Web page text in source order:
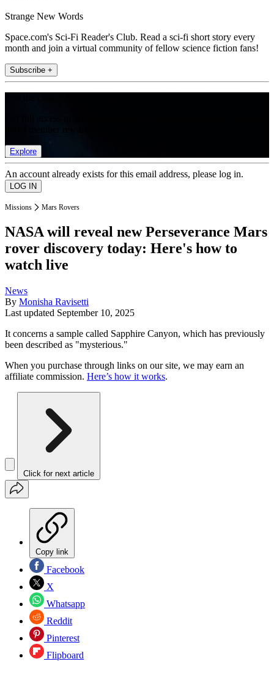
Strange New Words
Space.com's Sci-Fi Reader's Club. Read a sci-fi short story every
month and join a virtual community of fellow science fiction fans!
Subscribe +
Explore
An account already exists for this email address, please log in.
Missions Mars Rovers
NASA will reveal new Perseverance Mars
rover discovery today: Here's how to
watch live
News
By Monisha Ravisetti
Last updated September 10, 2025
It concerns a sample called Sapphire Canyon, which has previously
been described as "mysterious."
When you purchase through links on our site, we may earn an
affiliate commission. Here’s how it works.
Click for next article
Copy link
Facebook
X
Whatsapp
Reddit
Pinterest
Flipboard